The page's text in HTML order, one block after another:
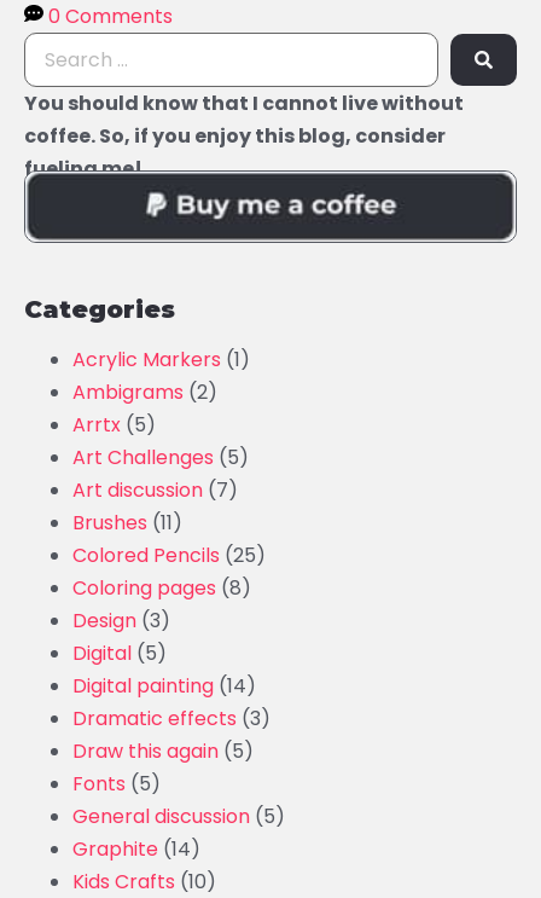
0 Comments
You should know that I cannot live without
coffee. So, if you enjoy this blog, consider
fueling me!
Categories
Acrylic Markers (1)
Ambigrams (2)
Arrtx (5)
Art Challenges (5)
Art discussion (7)
Brushes (11)
Colored Pencils (25)
Coloring pages (8)
Design (3)
Digital (5)
Digital painting (14)
Dramatic effects (3)
Draw this again (5)
Fonts (5)
General discussion (5)
Graphite (14)
Kids Crafts (10)